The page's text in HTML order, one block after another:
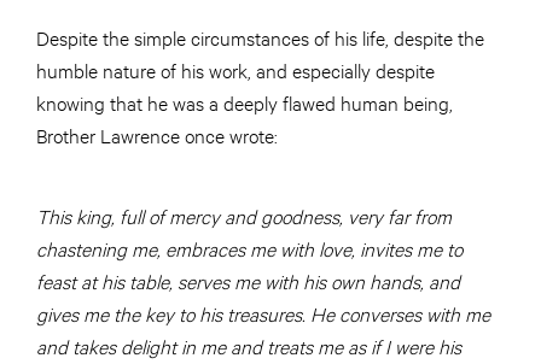
Despite the simple circumstances of his life, despite the
humble nature of his work, and especially despite
knowing that he was a deeply flawed human being,
Brother Lawrence once wrote:
This king, full of mercy and goodness, very far from
chastening me, embraces me with love, invites me to
feast at his table, serves me with his own hands, and
gives me the key to his treasures. He converses with me
and takes delight in me and treats me as if I were his